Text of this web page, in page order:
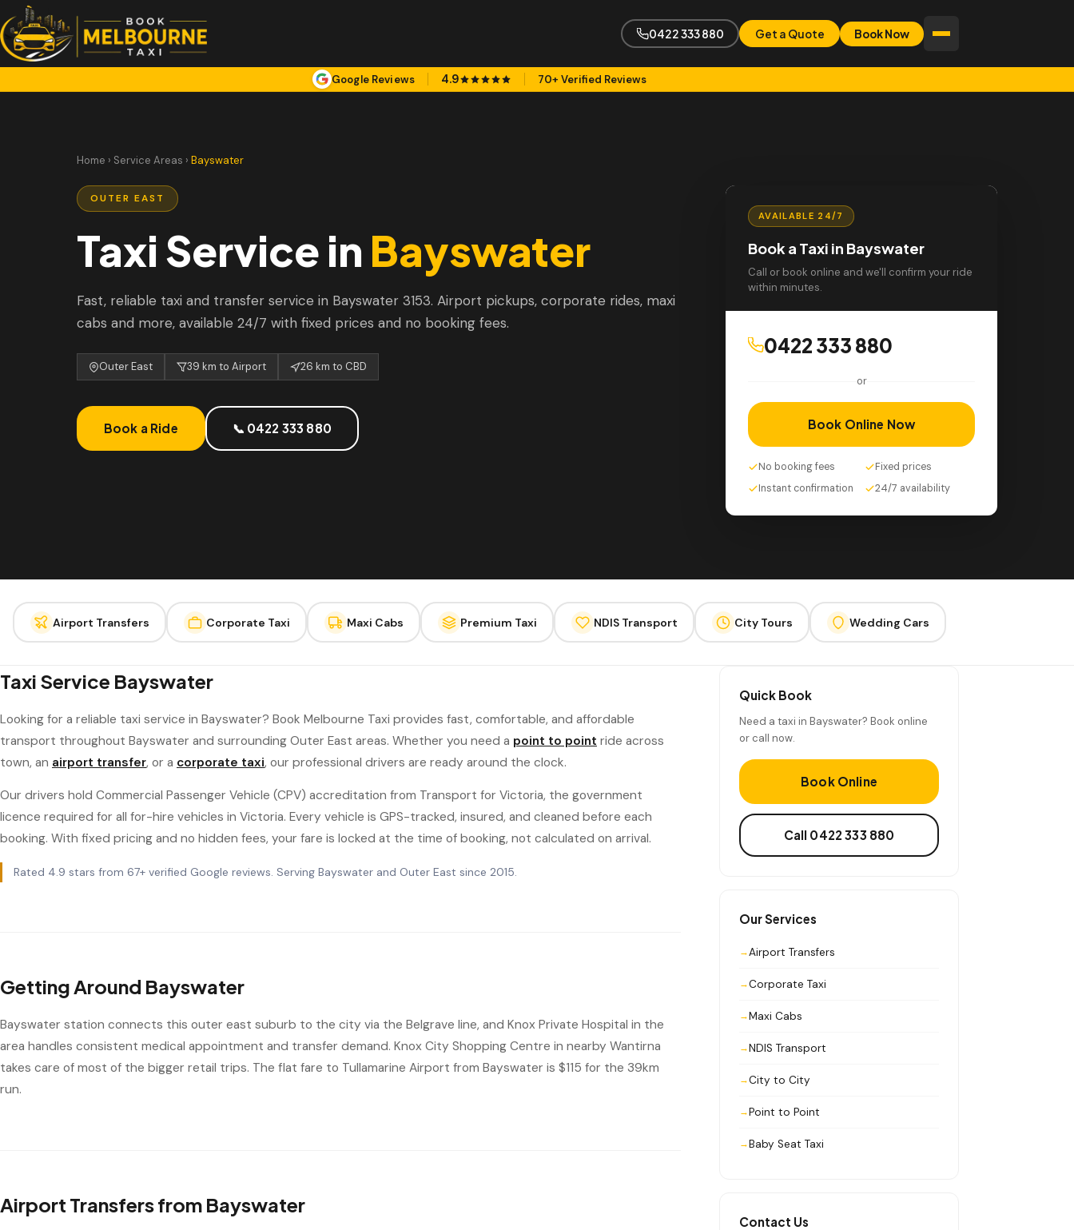
0422 333 880 Get a Quote Book Now
Google Reviews 4.9 70+ Verified Reviews
Home › Service Areas › Bayswater
OUTER EAST
Taxi Service in Bayswater
Fast, reliable taxi and transfer service in Bayswater 3153. Airport pickups, corporate rides, maxi
cabs and more, available 24/7 with fixed prices and no booking fees.
Outer East 39 km to Airport 26 km to CBD
Book a Ride 📞 0422 333 880
AVAILABLE 24/7
Book a Taxi in Bayswater
Call or book online and we'll confirm your ride
within minutes.
0422 333 880
or
Book Online Now
No booking fees
Fixed prices
Instant confirmation
24/7 availability
Airport Transfers Corporate Taxi Maxi Cabs Premium Taxi NDIS Transport City Tours Wedding Cars
Taxi Service Bayswater
Looking for a reliable taxi service in Bayswater? Book Melbourne Taxi provides fast, comfortable, and affordable
transport throughout Bayswater and surrounding Outer East areas. Whether you need a point to point ride across
town, an airport transfer, or a corporate taxi, our professional drivers are ready around the clock.
Our drivers hold Commercial Passenger Vehicle (CPV) accreditation from Transport for Victoria, the government
licence required for all for-hire vehicles in Victoria. Every vehicle is GPS-tracked, insured, and cleaned before each
booking. With fixed pricing and no hidden fees, your fare is locked at the time of booking, not calculated on arrival.
Rated 4.9 stars from 67+ verified Google reviews. Serving Bayswater and Outer East since 2015.
Getting Around Bayswater
Bayswater station connects this outer east suburb to the city via the Belgrave line, and Knox Private Hospital in the
area handles consistent medical appointment and transfer demand. Knox City Shopping Centre in nearby Wantirna
takes care of most of the bigger retail trips. The flat fare to Tullamarine Airport from Bayswater is $115 for the 39km
run.
Airport Transfers from Bayswater
Quick Book
Need a taxi in Bayswater? Book online
or call now.
Book Online
Call 0422 333 880
Our Services
Airport Transfers
Corporate Taxi
Maxi Cabs
NDIS Transport
City to City
Point to Point
Baby Seat Taxi
Contact Us